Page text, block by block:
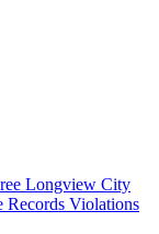
Longview City
Records Violations